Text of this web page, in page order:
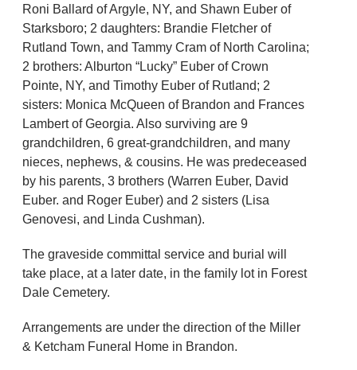
Roni Ballard of Argyle, NY, and Shawn Euber of
Starksboro; 2 daughters: Brandie Fletcher of
Rutland Town, and Tammy Cram of North Carolina;
2 brothers: Alburton “Lucky” Euber of Crown
Pointe, NY, and Timothy Euber of Rutland; 2
sisters: Monica McQueen of Brandon and Frances
Lambert of Georgia. Also surviving are 9
grandchildren, 6 great-grandchildren, and many
nieces, nephews, & cousins. He was predeceased
by his parents, 3 brothers (Warren Euber, David
Euber. and Roger Euber) and 2 sisters (Lisa
Genovesi, and Linda Cushman).
The graveside committal service and burial will
take place, at a later date, in the family lot in Forest
Dale Cemetery.
Arrangements are under the direction of the Miller
& Ketcham Funeral Home in Brandon.